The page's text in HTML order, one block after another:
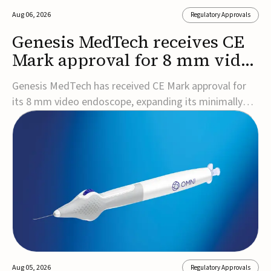
Aug 06, 2026 Regulatory Approvals
Genesis MedTech receives CE
Mark approval for 8 mm video
endoscope
Genesis MedTech has received CE Mark approval for
its 8 mm video endoscope, expanding its minimally
invasive imaging portfolio with a device that combines
3D imaging, 4K resolution, and fluorescence capability
approval marks a significant engineering...
Aug 05, 2026 Regulatory Approvals